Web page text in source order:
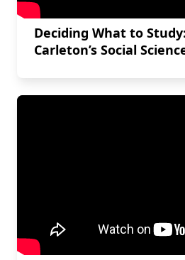
Deciding What to
Carleton’s Social